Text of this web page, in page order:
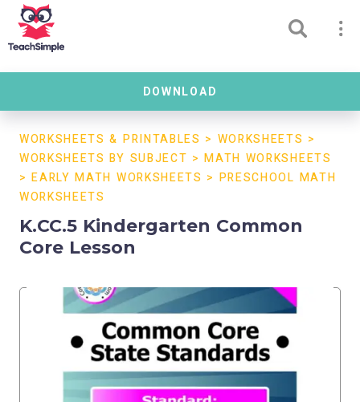
DOWNLOAD
WORKSHEETS & PRINTABLES > WORKSHEETS >
WORKSHEETS BY SUBJECT >MATH WORKSHEETS
>EARLY MATH WORKSHEETS > PRESCHOOL MATH
WORKSHEETS
K.CC.5 Kindergarten Common
Core Lesson